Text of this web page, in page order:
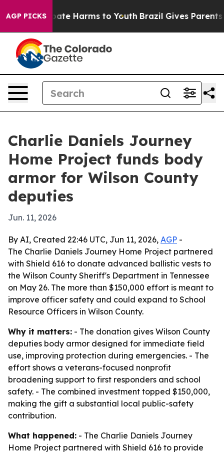
AGP PICKS
to Abate Harms to Youth Brazil Gives Parents
Charlie Daniels Journey
Home Project funds body
armor for Wilson County
deputies
Jun. 11, 2026
By AI, Created 22:46 UTC, Jun 11, 2026, AGP -
The Charlie Daniels Journey Home Project partnered
with Shield 616 to donate advanced ballistic vests to
the Wilson County Sheriff's Department in Tennessee
on May 26. The more than $150,000 effort is meant to
improve officer safety and could expand to School
Resource Officers in Wilson County.
Why it matters: - The donation gives Wilson County
deputies body armor designed for immediate field
use, improving protection during emergencies. - The
effort shows a veterans-focused nonprofit
broadening support to first responders and school
safety. - The combined investment topped $150,000,
making the gift a substantial local public-safety
contribution.
What happened: - The Charlie Daniels Journey
Home Project partnered with Shield 616 to provide